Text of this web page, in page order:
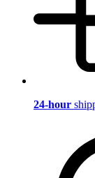
24-hour